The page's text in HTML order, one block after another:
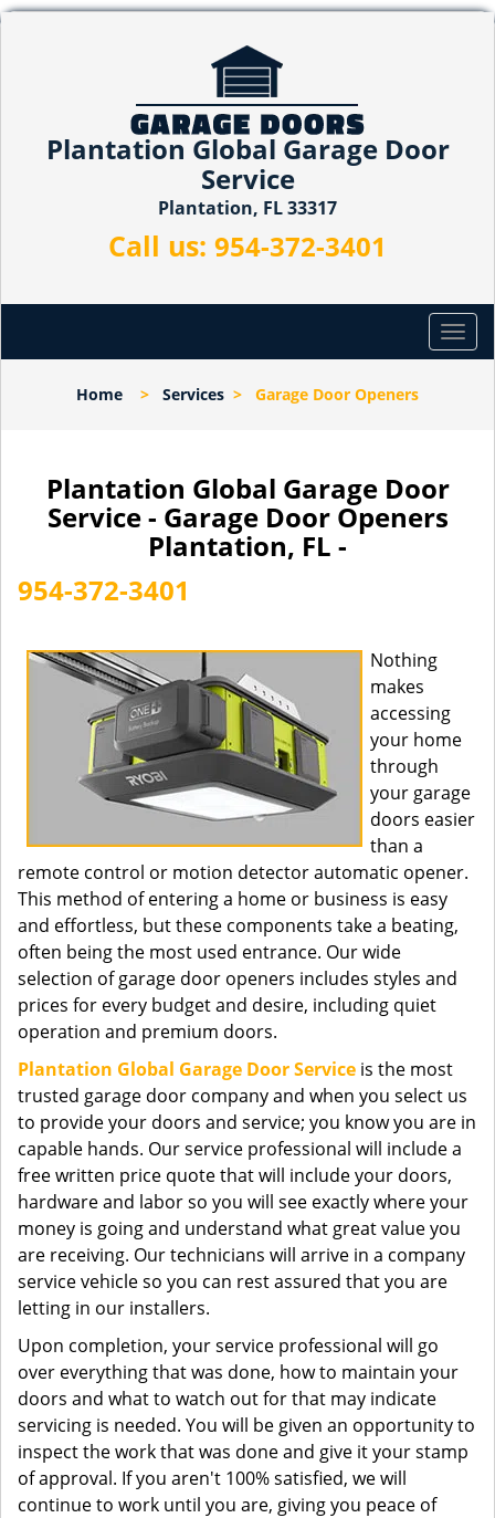
Plantation Global Garage Door
Service
Plantation, FL 33317
Call us: 954-372-3401
T
o
Home > Services > Garage Door Openers
Plantation Global Garage Door
Service - Garage Door Openers
Plantation, FL -
954-372-3401
Nothing
makes
accessing
your home
through
your garage
doors easier
than a
remote control or motion detector automatic opener.
This method of entering a home or business is easy
and effortless, but these components take a beating,
often being the most used entrance. Our wide
selection of garage door openers includes styles and
prices for every budget and desire, including quiet
operation and premium doors.
Plantation Global Garage Door Service is the most
trusted garage door company and when you select us
to provide your doors and service; you know you are in
capable hands. Our service professional will include a
free written price quote that will include your doors,
hardware and labor so you will see exactly where your
money is going and understand what great value you
are receiving. Our technicians will arrive in a company
service vehicle so you can rest assured that you are
letting in our installers.
Upon completion, your service professional will go
over everything that was done, how to maintain your
doors and what to watch out for that may indicate
servicing is needed. You will be given an opportunity to
inspect the work that was done and give it your stamp
of approval. If you aren't 100% satisfied, we will
continue to work until you are, giving you peace of